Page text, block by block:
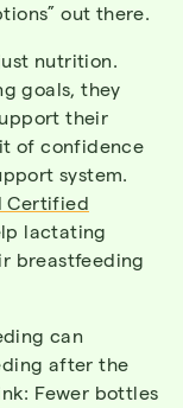
out there.
nutrition.
goals, they
their
of confidence
system.
Certified
lactating
breastfeeding
can
after the
Fewer bottles